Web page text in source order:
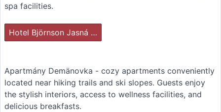
spa facilities.
Hotel Björnson Jasná …
Apartmány Demänovka - cozy apartments conveniently
located near hiking trails and ski slopes. Guests enjoy
the stylish interiors, access to wellness facilities, and
delicious breakfasts.